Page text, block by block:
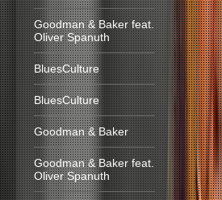
Goodman & Baker feat.
Oliver Spanuth
BluesCulture
BluesCulture
Goodman & Baker
Goodman & Baker feat.
Oliver Spanuth